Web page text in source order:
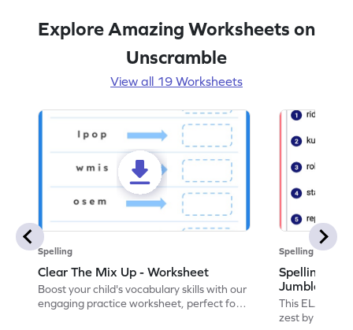
Explore Amazing Worksheets on
Unscramble
View all 19 Worksheets
Spelling
Clear The Mix Up - Worksheet
Boost your child's vocabulary skills with our
engaging practice worksheet, perfect for
Spelling
Spelling
Jumble:
This ELA
zest by